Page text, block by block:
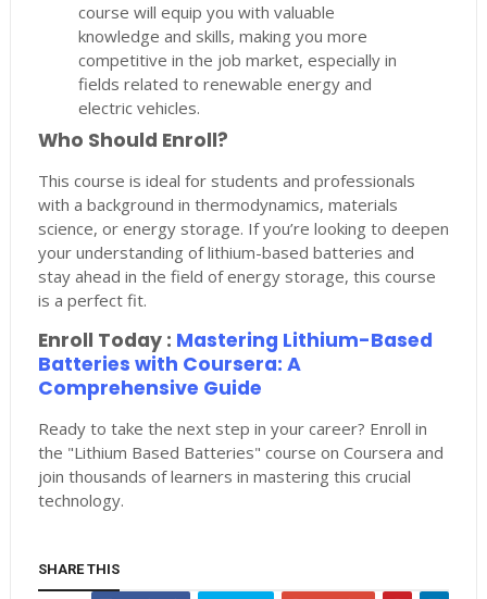
course will equip you with valuable
knowledge and skills, making you more
competitive in the job market, especially in
fields related to renewable energy and
electric vehicles.
Who Should Enroll?
This course is ideal for students and professionals
with a background in thermodynamics, materials
science, or energy storage. If you’re looking to deepen
your understanding of lithium-based batteries and
stay ahead in the field of energy storage, this course
is a perfect fit.
Enroll Today : Mastering Lithium-Based
Batteries with Coursera: A
Comprehensive Guide
Ready to take the next step in your career? Enroll in
the "Lithium Based Batteries" course on Coursera and
join thousands of learners in mastering this crucial
technology.
SHARE THIS